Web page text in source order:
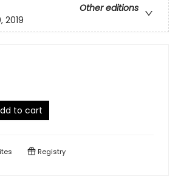
Other editions
2019
to cart
Registry